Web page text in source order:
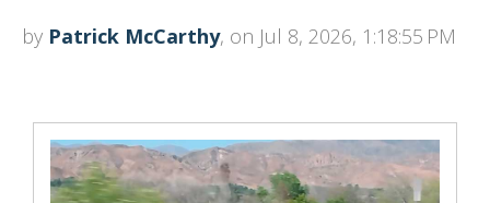
by Patrick McCarthy, on Jul 8, 2026, 1:18:55 PM